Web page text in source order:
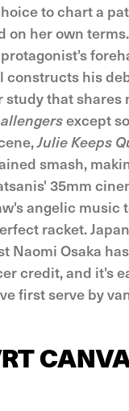
to chart a
on her own
constructs his
that shares
except
Julie Keeps
smash,
35mm
angelic music
racket.
Naomi Osaka
credit, and it's
first serve by